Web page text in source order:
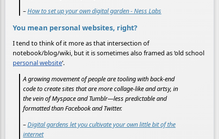
–How to set up your own digital garden - Ness Labs
You mean personal websites, right?
I tend to think of it more as that intersection of
notebook/blog/wiki, but it is sometimes also framed as ‘old school
personal website‘.
A growing movement of people are tooling with back-end
code to create sites that are more collage-like and artsy, in
the vein of Myspace and Tumblr—less predictable and
formatted than Facebook and Twitter.
–Digital gardens let you cultivate your own little bit of the
internet